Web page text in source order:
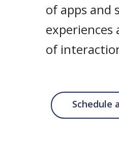
of apps and
experiences
of
Schedule